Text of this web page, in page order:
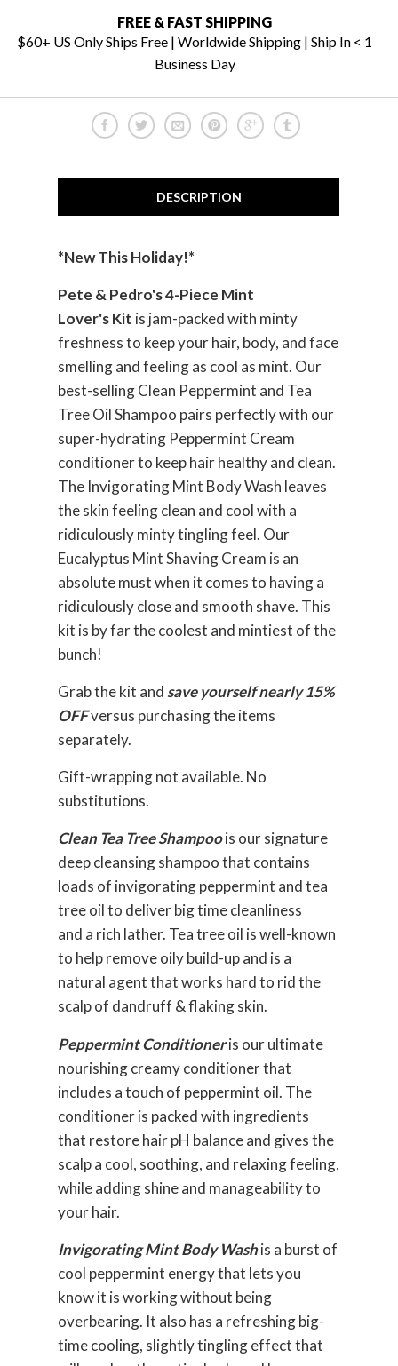
FREE & FAST SHIPPING
$60+ US Only Ships Free | Worldwide Shipping | Ship In < 1
Business Day
DESCRIPTION
*New This Holiday!*
Pete & Pedro's 4-Piece Mint
Lover's Kit is jam-packed with minty
freshness to keep your hair, body, and face
smelling and feeling as cool as mint. Our
best-selling Clean Peppermint and Tea
Tree Oil Shampoo pairs perfectly with our
super-hydrating Peppermint Cream
conditioner to keep hair healthy and clean.
The Invigorating Mint Body Wash leaves
the skin feeling clean and cool with a
ridiculously minty tingling feel. Our
Eucalyptus Mint Shaving Cream is an
absolute must when it comes to having a
ridiculously close and smooth shave. This
kit is by far the coolest and mintiest of the
bunch!
Grab the kit and save yourself nearly 15%
OFFversus purchasing the items
separately.
Gift-wrapping not available. No
substitutions.
Clean Tea Tree Shampoois our signature
deep cleansing shampoo that contains
loads of invigorating peppermint and tea
tree oil to deliver big time cleanliness
and a rich lather. Tea tree oil is well-known
to help remove oily build-up and is a
natural agent that works hard to rid the
scalp of dandruff & flaking skin.
Peppermint Conditioneris our ultimate
nourishing creamy conditioner that
includes a touch of peppermint oil. The
conditioner is packed with ingredients
that restore hair pH balance and gives the
scalp a cool, soothing, and relaxing feeling,
while adding shine and manageability to
your hair.
Invigorating Mint Body Washis a burst of
cool peppermint energythat lets you
know it is working without being
overbearing. It also has a refreshing big-
timecooling, slightly tingling effectthat